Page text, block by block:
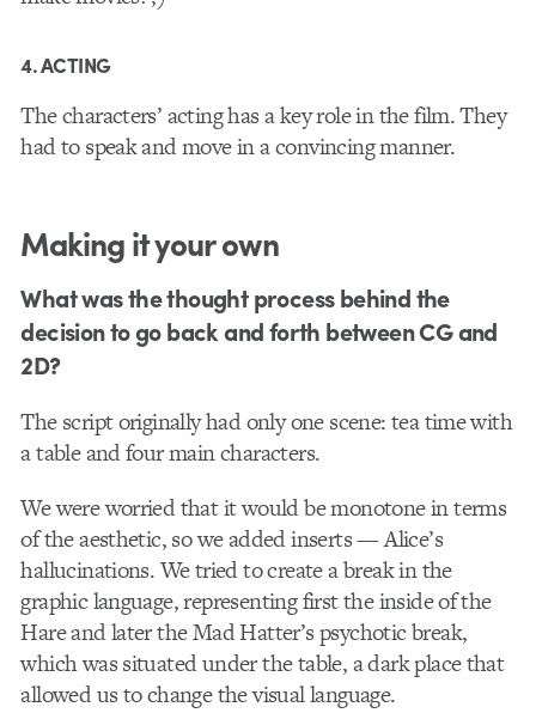
4. ACTING
The characters’ acting has a key role in the film. They
had to speak and move in a convincing manner.
Making it your own
What was the thought process behind the
decision to go back and forth between CG and
2D?
The script originally had only one scene: tea time with
a table and four main characters.
We were worried that it would be monotone in terms
of the aesthetic, so we added inserts — Alice’s
hallucinations. We tried to create a break in the
graphic language, representing first the inside of the
Hare and later the Mad Hatter’s psychotic break,
which was situated under the table, a dark place that
allowed us to change the visual language.